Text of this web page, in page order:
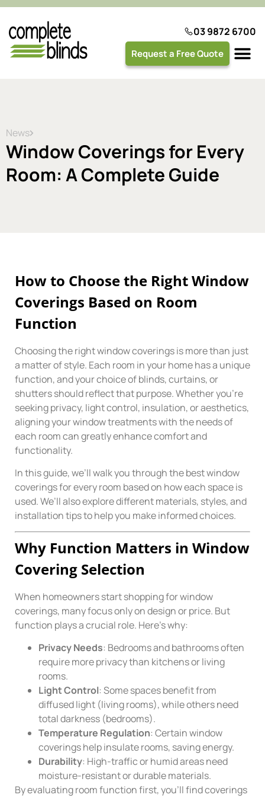
03 9872 6700
Request a Free Quote
News
Window Coverings for Every
Room: A Complete Guide
How to Choose the Right Window
Coverings Based on Room
Function
Choosing the right window coverings is more than just
a matter of style. Each room in your home has a unique
function, and your choice of blinds, curtains, or
shutters should reflect that purpose. Whether you’re
seeking privacy, light control, insulation, or aesthetics,
aligning your window treatments with the needs of
each room can greatly enhance comfort and
functionality.
In this guide, we’ll walk you through the best window
coverings for every room based on how each space is
used. We’ll also explore different materials, styles, and
installation tips to help you make informed choices.
Why Function Matters in Window
Covering Selection
When homeowners start shopping for window
coverings, many focus only on design or price. But
function plays a crucial role. Here’s why:
Privacy Needs: Bedrooms and bathrooms often
require more privacy than kitchens or living
rooms.
Light Control: Some spaces benefit from
diffused light (living rooms), while others need
total darkness (bedrooms).
Temperature Regulation: Certain window
coverings help insulate rooms, saving energy.
Durability: High-traffic or humid areas need
moisture-resistant or durable materials.
By evaluating room function first, you’ll find coverings